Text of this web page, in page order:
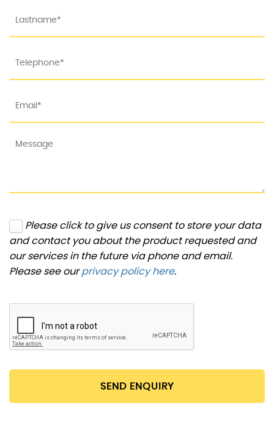
Please click to give us consent to store your data
and contact you about the product requested and
our services in the future via phone and email.
Please see ourprivacy policy here.
SEND ENQUIRY